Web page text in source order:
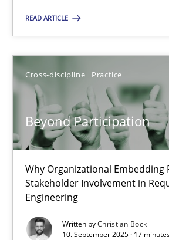
READ ARTICLE
Cross-discipline Practice
Beyond Participation
Why Organizational Embedding
Stakeholder Involvement in
Engineering
Written byChristian Bock
10. September 2025 · 17
28.01.2026
11 minutes
Beyond Participation
Why Organizational Embedding
Cross-discipline Practice